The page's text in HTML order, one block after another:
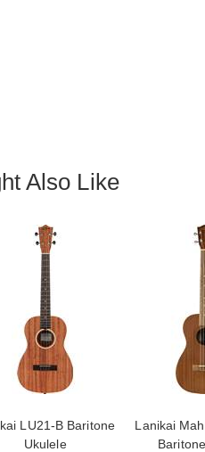
Also Like
LU21-B Baritone
Ukulele
Lanikai